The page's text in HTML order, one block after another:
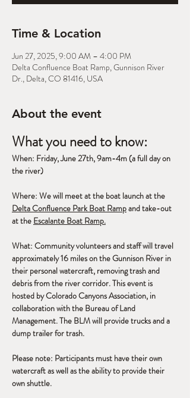
Time & Location
Jun 27, 2025, 9:00 AM – 4:00 PM
Delta Confluence Boat Ramp, Gunnison River
Dr., Delta, CO 81416, USA
About the event
What you need to know:
When: Friday, June 27th, 9am-4m (a full day on
the river)
Where: We will meet at the boat launch at the
Delta Confluence Park Boat Ramp and take-out
at the Escalante Boat Ramp.
What: Community volunteers and staff will travel
approximately 16 miles on the Gunnison River in
their personal watercraft, removing trash and
debris from the river corridor. This event is
hosted by Colorado Canyons Association, in
collaboration with the Bureau of Land
Management. The BLM will provide trucks and a
dump trailer for trash.
Please note: Participants must have their own
watercraft as well as the ability to provide their
own shuttle.